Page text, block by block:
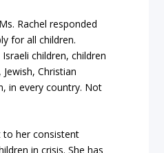
Rachel responded
for all children.
children, children
Christian
in every country. Not
to her consistent
in crisis. She has